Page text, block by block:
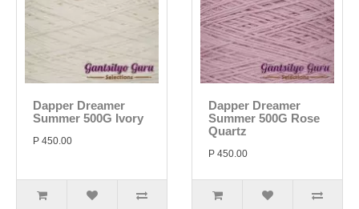
Dapper Dreamer
Summer 500G Ivory
P 450.00
Dapper Dreamer
Summer 500G Rose
Quartz
P 450.00